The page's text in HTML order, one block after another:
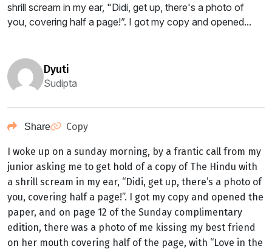
shrill scream in my ear, "Didi, get up, there's a photo of
you, covering half a page!”. I got my copy and opened...
dyuti
Sudipta
Share Copy
I woke up on a sunday morning, by a frantic call from my
junior asking me to get hold of a copy of The Hindu with
a shrill scream in my ear, “Didi, get up, there’s a photo of
you, covering half a page!”. I got my copy and opened the
paper, and on page 12 of the Sunday complimentary
edition, there was a photo of me kissing my best friend
on her mouth covering half of the page, with “Love in the